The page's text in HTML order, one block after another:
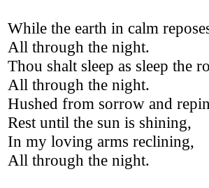
While the earth in calm
All through the night.
Thou shalt sleep as sleep the
All through the night.
Hushed from sorrow and
Rest until the sun is shining,
In my loving arms reclining,
All through the night.